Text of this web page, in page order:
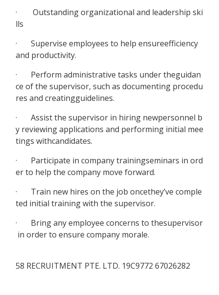
· Outstanding organizational and leadership ski
lls
· Supervise employees to help ensureefficiency
and productivity.
· Perform administrative tasks under theguidan
ce of the supervisor, such as documenting procedu
res and creatingguidelines.
· Assist the supervisor in hiring newpersonnel b
y reviewing applications and performing initial mee
tings withcandidates.
· Participate in company trainingseminars in ord
er to help the company move forward.
· Train new hires on the job oncethey’ve comple
ted initial training with the supervisor.
· Bring any employee concerns to thesupervisor
in order to ensure company morale.
58 RECRUITMENT PTE. LTD. 19C9772 67026282